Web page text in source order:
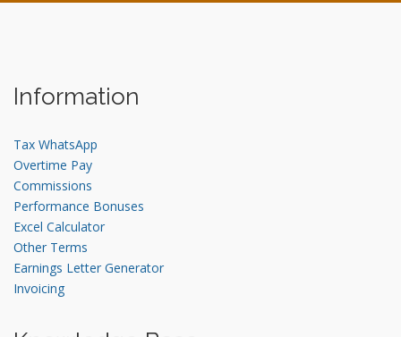
Information
Tax WhatsApp
Overtime Pay
Commissions
Performance Bonuses
Excel Calculator
Other Terms
Earnings Letter Generator
Invoicing